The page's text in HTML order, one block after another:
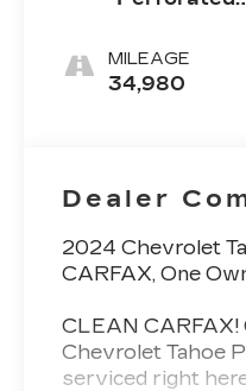
Seating
Surfaces 1St
MILEAGE
34,980
Dealer
2024 Chevrolet
CARFAX, One
CLEAN CARFAX!
Chevrolet Tahoe
serviced right